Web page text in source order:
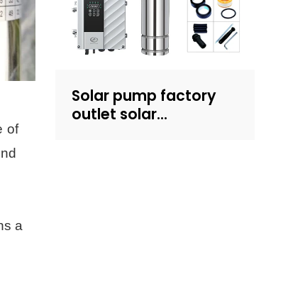
of
a
Solar pump factory
outlet solar